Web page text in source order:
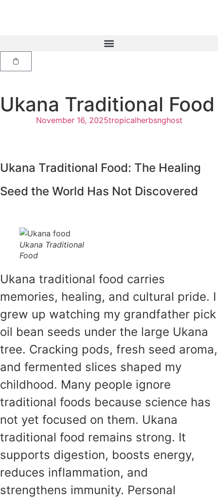
Ukana Traditional Food
November 16, 2025tropicalherbsnghost
Ukana Traditional Food: The Healing
Seed the World Has Not Discovered
Ukana Traditional
Food
Ukana traditional food carries
memories, healing, and cultural pride. I
grew up watching my grandfather pick
oil bean seeds under the large Ukana
tree. Cracking pods, fresh seed aroma,
and fermented slices shaped my
childhood. Many people ignore
traditional foods because science has
not yet focused on them. Ukana
traditional food remains strong. It
supports digestion, boosts energy,
reduces inflammation, and
strengthens immunity. Personal